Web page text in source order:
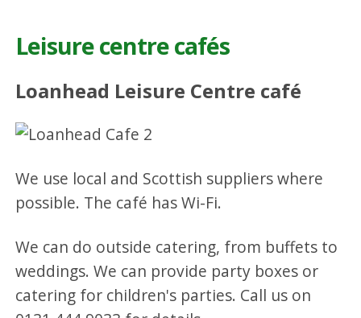
Leisure centre cafés
Loanhead Leisure Centre café
We use local and Scottish suppliers where
possible. The café has Wi-Fi.
We can do outside catering, from buffets to
weddings. We can provide party boxes or
catering for children's parties. Call us on